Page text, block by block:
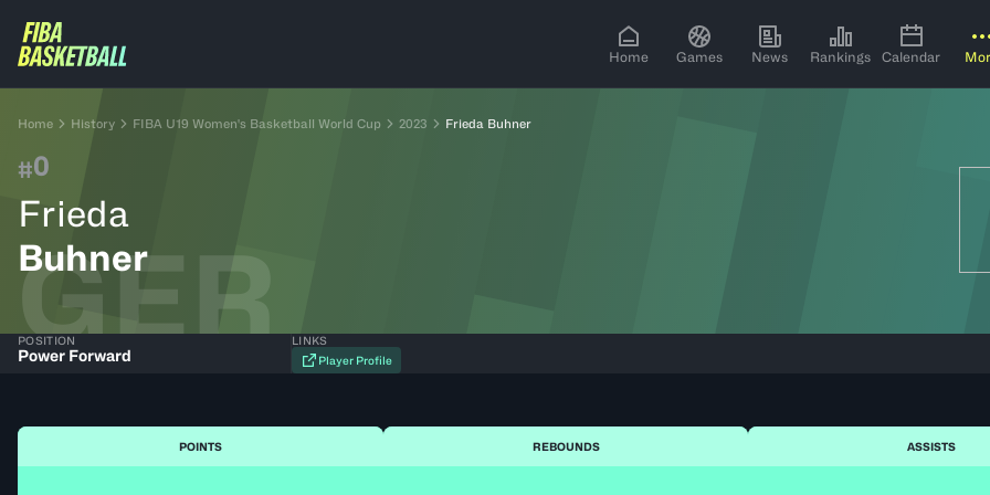
Home Games News Rankings Calendar
Home History FIBA U19 Women's Basketball World Cup 2023 Frieda Buhner
#0
Frieda
Buhner
GER
POSITION
Power Forward
LINKS
Player Profile
POINTS REBOUNDS ASSISTS